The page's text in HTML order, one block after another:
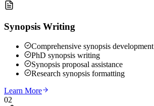
Synopsis Writing
Comprehensive synopsis development
PhD synopsis writing
Synopsis proposal assistance
Research synopsis formatting
Learn More
02